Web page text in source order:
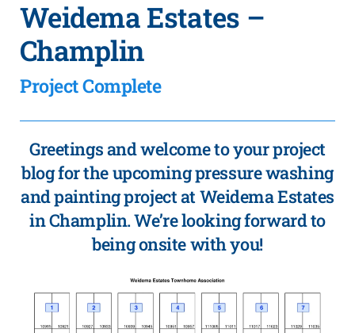
Weidema Estates –
Champlin
Project Complete
Greetings and welcome to your project
blog for the upcoming pressure washing
and painting project at Weidema Estates
in Champlin. We’re looking forward to
being onsite with you!